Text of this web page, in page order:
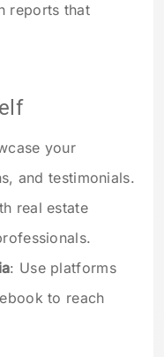
reports that
your
and testimonials.
real estate
: Use platforms
to reach